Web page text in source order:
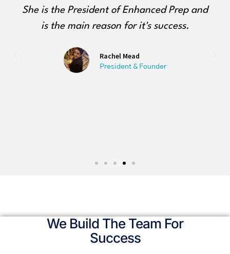
ways to engage with learning. She is a
certified ELA educator with a Master's
University.
We Build The Team For
Success